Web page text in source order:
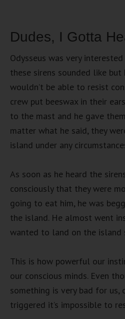
Dudes, I Gotta
Odysseus was very
these sirens sounded like but
wouldn’t be able to resist
crew put beeswax in their
to the mast and he gave
matter what he said, they
island under any
As soon as he heard the
consciously that they were
going to eat him, he was
the island. He almost went
wanted to land on the island
This is how powerful our
our conscious minds. Even
something is very bad for us,
triggered it’s impossible to